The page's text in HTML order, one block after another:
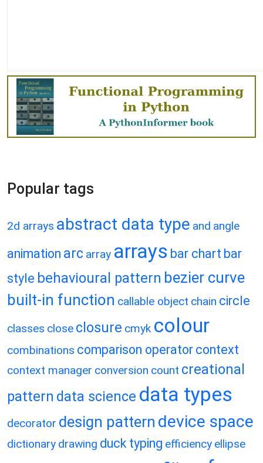
Popular tags
2d arrays abstract data type and angle
animation arc array arrays bar chart bar
style behavioural pattern bezier curve
built-in function callable object chain circle
classes close closure cmyk colour
combinations comparison operator context
context manager conversion count creational
pattern data science data types
decorator design pattern device space
dictionary drawing duck typing efficiency ellipse